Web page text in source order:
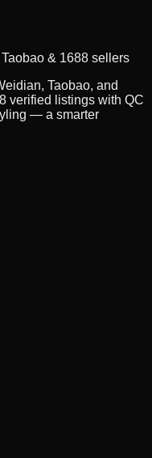
& 1688 sellers
Taobao, and
verified listings with QC
— a smarter